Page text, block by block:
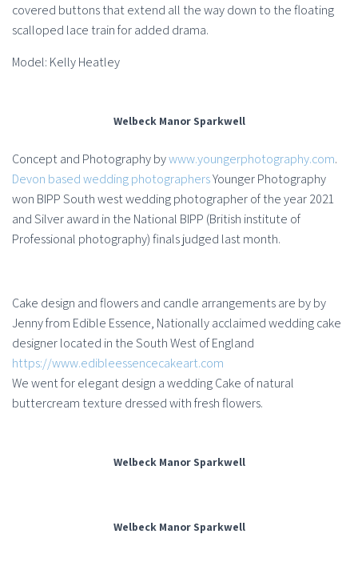
covered buttons that extend all the way down to the floating
scalloped lace train for added drama.
Model: Kelly Heatley
Welbeck Manor Sparkwell
Concept and Photography bywww.youngerphotography.com.
Devon based wedding photographersYounger Photography
won BIPP South west wedding photographer of the year 2021
and Silver award in the National BIPP (British institute of
Professional photography) finals judged last month.
Cake design and flowers and candle arrangements are by by
Jenny from Edible Essence, Nationally acclaimed wedding cake
designer located in the South West of England
https://www.edibleessencecakeart.com
We went for elegant design a wedding Cake of natural
buttercream texture dressed with fresh flowers.
Welbeck Manor Sparkwell
Welbeck Manor Sparkwell